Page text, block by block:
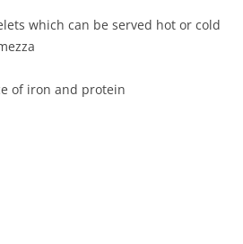
which can be served hot or cold
of iron and protein